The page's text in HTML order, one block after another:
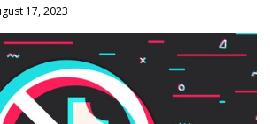
17, 2023